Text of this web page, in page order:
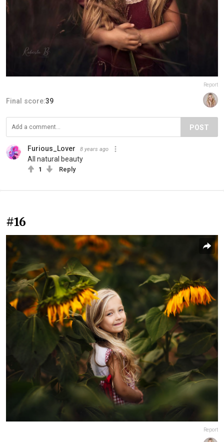
Report
Final score:39
POST
Furious_Lover 8 years ago
All natural beauty
1 Reply
#16
Report